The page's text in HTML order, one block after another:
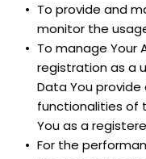
To provide and
monitor the
To manage Your
registration as a
Data You
functionalities of
You as a
For the